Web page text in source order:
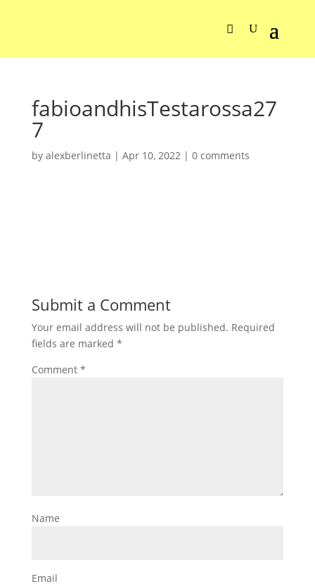
fabioandhisTestarossa27
7
by alexberlinetta | Apr 10, 2022| 0 comments
Submit a Comment
Your email address will not be published. Required
fields are marked *
Comment *
Name
Email